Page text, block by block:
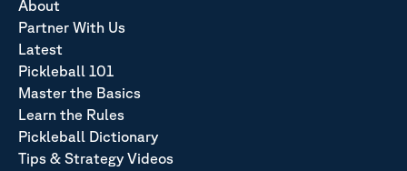
About
Partner With Us
Latest
Pickleball 101
Master the Basics
Learn the Rules
Pickleball Dictionary
Tips & Strategy Videos